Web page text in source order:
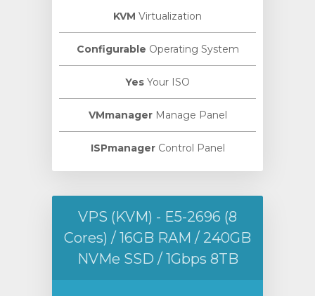
KVM Virtualization
Configurable Operating System
Yes Your ISO
VMmanagerManage Panel
ISPmanagerControl Panel
VPS (KVM) - E5-2696 (8
Cores) / 16GB RAM / 240GB
NVMe SSD / 1Gbps 8TB